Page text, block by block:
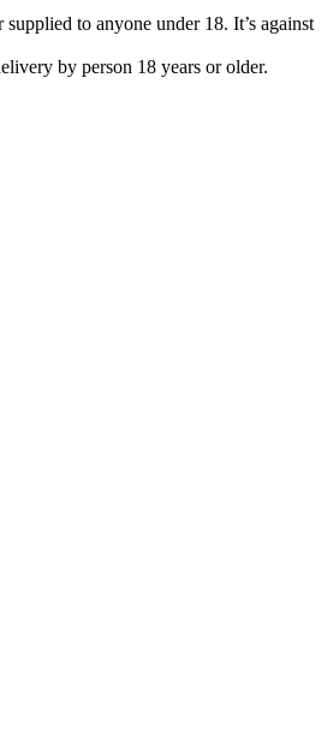
to anyone under 18. It’s against
by person 18 years or older.